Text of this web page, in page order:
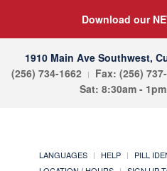
Download our
1910 Main Ave Southwest,
(256) 734-1662
Fax: (256)
Sat: 8:30am - 1pm
LANGUAGES HELP PILL